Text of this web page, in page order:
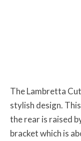
The Lambretta
stylish design.
the rear is raised
bracket which is